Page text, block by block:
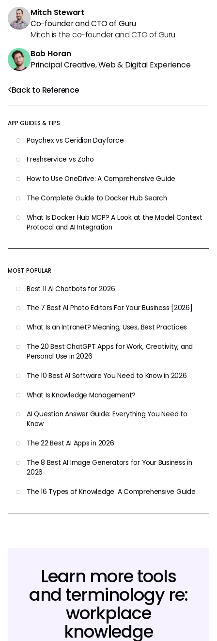
Back to Reference
APP GUIDES & TIPS
Paychex vs Ceridian Dayforce
Freshservice vs Zoho
How to Use OneDrive: A Comprehensive Guide
The Complete Guide to Docker Hub Search
What Is Docker Hub MCP? A Look at the Model Context
Protocol and AI Integration
MOST POPULAR
Best 11 AI Chatbots for 2026
The 7 Best AI Photo Editors For Your Business [2026]
What Is an Intranet? Meaning, Uses, Best Practices
The 20 Best ChatGPT Apps for Work, Creativity, and
Personal Use in 2026
The 10 Best AI Software You Need to Know in 2026
What Is Knowledge Management?
AI Question Answer Guide: Everything You Need to
Know
The 22 Best AI Apps in 2026
The 8 Best AI Image Generators for Your Business in
2026
The 16 Types of Knowledge: A Comprehensive Guide
Mitch Stewart
Co-founder and CTO of Guru
Mitch is the co-founder and CTO of Guru.
Bob Horan
Principal Creative, Web & Digital Experience
Learn more tools
and terminology re:
workplace
knowledge